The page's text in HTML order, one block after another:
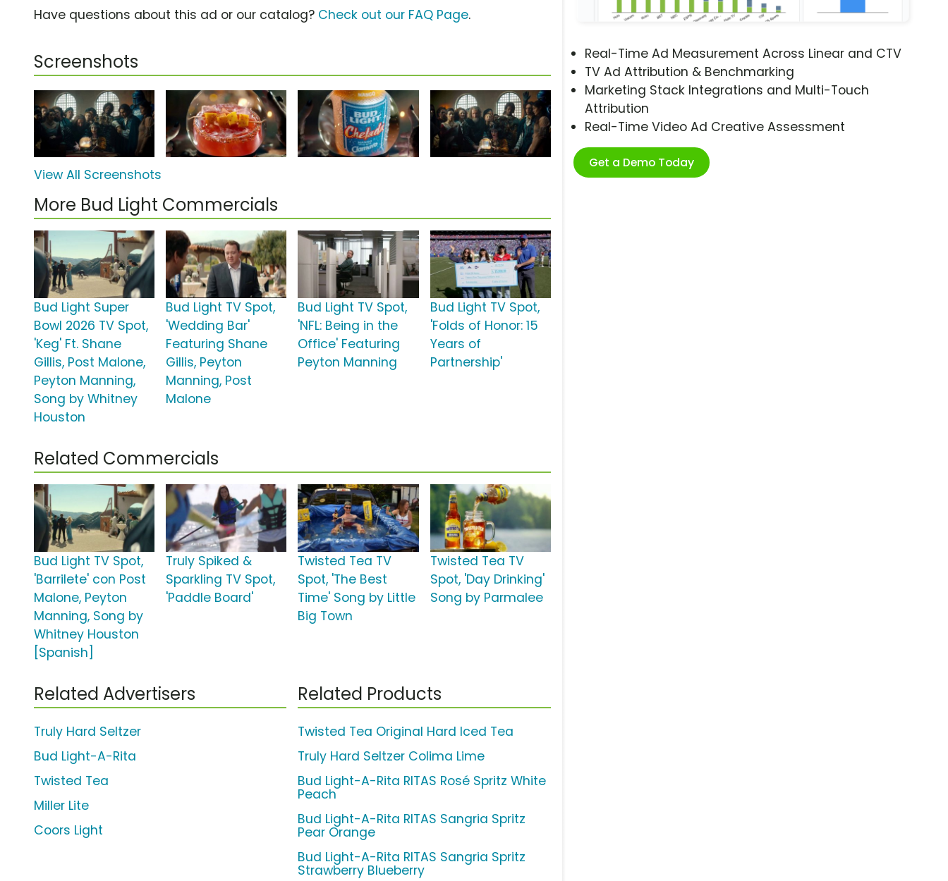
Real-Time Ad Measurement Across Linear and CTV
TV Ad Attribution & Benchmarking
Marketing Stack Integrations and Multi-Touch
Attribution
Real-Time Video Ad Creative Assessment
Get a Demo Today
Have questions about this ad or our catalog? Check out our FAQ Page.
Screenshots
View All Screenshots
More Bud Light Commercials
Bud Light Super
Bowl 2026 TV Spot,
'Keg' Ft. Shane
Gillis, Post Malone,
Peyton Manning,
Song by Whitney
Houston
Bud Light TV Spot,
'Wedding Bar'
Featuring Shane
Gillis, Peyton
Manning, Post
Malone
Bud Light TV Spot,
'NFL: Being in the
Office' Featuring
Peyton Manning
Bud Light TV Spot,
'Folds of Honor: 15
Years of
Partnership'
Related Commercials
Bud Light TV Spot,
'Barrilete' con Post
Malone, Peyton
Manning, Song by
Whitney Houston
[Spanish]
Truly Spiked &
Sparkling TV Spot,
'Paddle Board'
Twisted Tea TV
Spot, 'The Best
Time' Song by Little
Big Town
Twisted Tea TV
Spot, 'Day Drinking'
Song by Parmalee
Related Advertisers
Truly Hard Seltzer
Bud Light-A-Rita
Twisted Tea
Miller Lite
Coors Light
Related Products
Twisted Tea Original Hard Iced Tea
Truly Hard Seltzer Colima Lime
Bud Light-A-Rita RITAS Rosé Spritz White
Peach
Bud Light-A-Rita RITAS Sangria Spritz
Pear Orange
Bud Light-A-Rita RITAS Sangria Spritz
Strawberry Blueberry